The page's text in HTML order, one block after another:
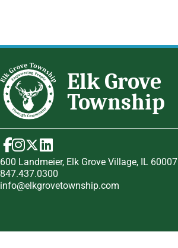
600 Landmeier, Elk Grove Village, IL 60007
847.437.0300
info@elkgrovetownship.com